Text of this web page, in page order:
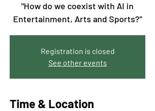
"How do we coexist with AI in
Entertainment, Arts and Sports?"
Registration is closed
See other events
Time & Location